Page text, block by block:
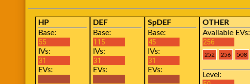
HP
Base:
IVs:
EVs:
DEF
Base:
IVs:
EVs:
SpDEF
Base:
IVs:
EVs:
OTHER
Available EVs:
Level: